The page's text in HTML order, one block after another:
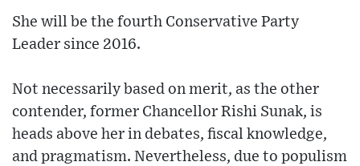
She will be the fourth Conservative Party
Leader since 2016.
Not necessarily based on merit, as the other
contender, former Chancellor Rishi Sunak, is
heads above her in debates, fiscal knowledge,
and pragmatism. Nevertheless, due to populism